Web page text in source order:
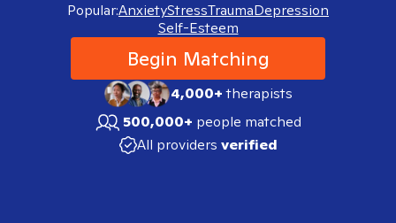
Popular:AnxietyStressTraumaDepression
Self-Esteem
Begin Matching
4,000+therapists
500,000+ people matched
All providers verified